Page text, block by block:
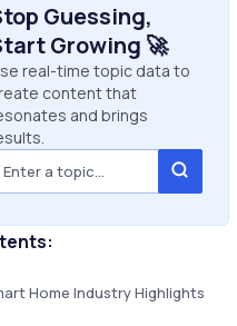
Guessing,
Growing 🚀
real-time topic data to
content that
and brings
Home Industry Highlights